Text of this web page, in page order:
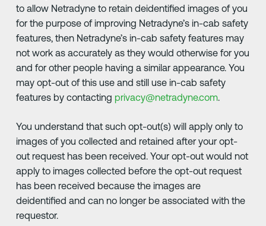
to allow Netradyne to retain deidentified images of you
for the purpose of improving Netradyne’s in-cab safety
features, then Netradyne’s in-cab safety features may
not work as accurately as they would otherwise for you
and for other people having a similar appearance. You
may opt-out of this use and still use in-cab safety
features by contacting privacy@netradyne.com.
You understand that such opt-out(s) will apply only to
images of you collected and retained after your opt-
out request has been received. Your opt-out would not
apply to images collected before the opt-out request
has been received because the images are
deidentified and can no longer be associated with the
requestor.